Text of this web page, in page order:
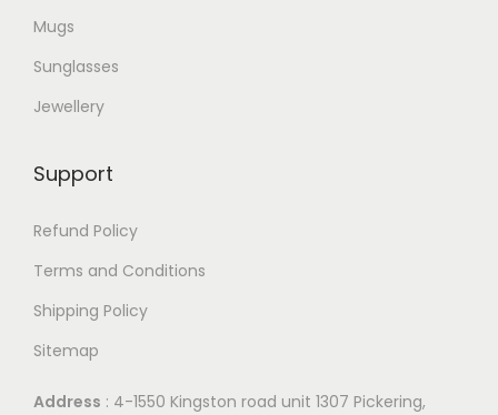
Mugs
Sunglasses
Jewellery
Support
Refund Policy
Terms and Conditions
Shipping Policy
Sitemap
Address : 4-1550 Kingston road unit 1307 Pickering,